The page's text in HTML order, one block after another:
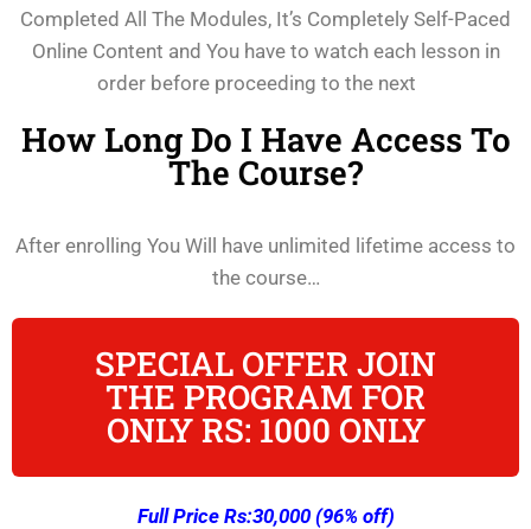
Completed All The Modules, It’s Completely Self-Paced
Online Content and You have to watch each lesson in
order before proceeding to the next
How Long Do I Have Access To
The Course?
After enrolling You Will have unlimited lifetime access to
the course…
SPECIAL OFFER JOIN
THE PROGRAM FOR
ONLY RS: 1000 ONLY
Full Price Rs:30,000 (96% off)